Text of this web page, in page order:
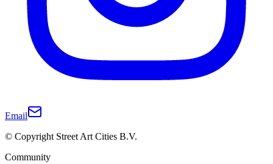
Email
© Copyright Street Art Cities B.V.
Community